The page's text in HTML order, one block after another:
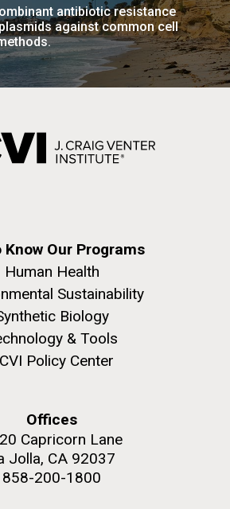
antibiotic resistance
against common cell
Know Our Programs
Human Health
Sustainability
Biology
& Tools
Policy Center
Offices
Capricorn Lane
Jolla, CA 92037
858-200-1800